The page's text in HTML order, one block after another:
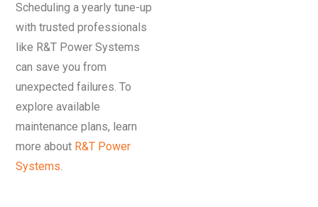
Scheduling a yearly tune-up
with trusted professionals
like R&T Power Systems
can save you from
unexpected failures. To
explore available
maintenance plans, learn
more about R&T Power
Systems.